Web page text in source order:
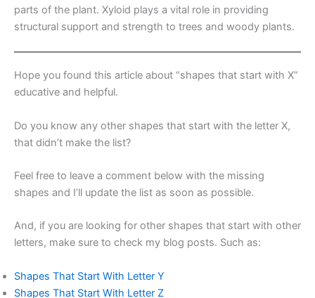
parts of the plant. Xyloid plays a vital role in providing
structural support and strength to trees and woody plants.
Hope you found this article about “shapes that start with X”
educative and helpful.
Do you know any other shapes that start with the letter X,
that didn’t make the list?
Feel free to leave a comment below with the missing
shapes and I’ll update the list as soon as possible.
And, if you are looking for other shapes that start with other
letters, make sure to check my blog posts. Such as:
Shapes That Start With Letter Y
Shapes That Start With Letter Z